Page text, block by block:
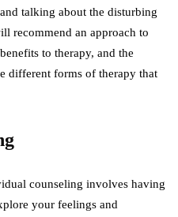
talking about the disturbing
recommend an approach to
to therapy, and the
different forms of therapy that
counseling involves having
your feelings and